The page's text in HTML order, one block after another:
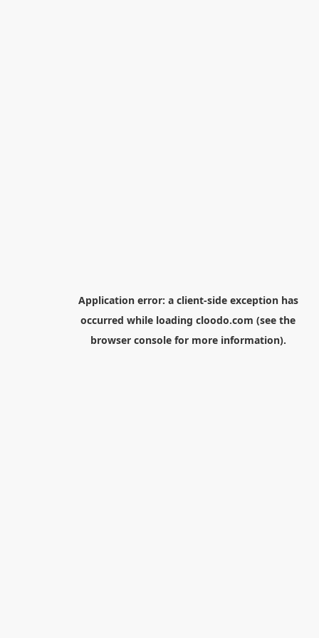
Application error: a client-side exception has
occurred while loading cloodo.com (see the
browser consolefor more information).